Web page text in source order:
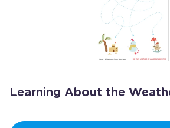
Learning About the